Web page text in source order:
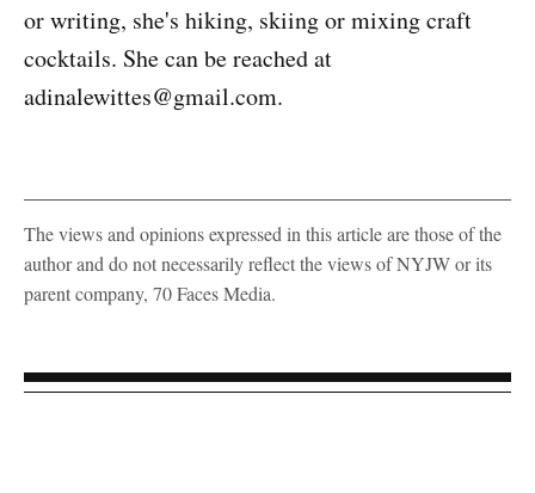
or writing, she's hiking, skiing or mixing craft
cocktails. She can be reached at
adinalewittes@gmail.com.
The views and opinions expressed in this article are those of the
author and do not necessarily reflect the views of NYJW or its
parent company, 70 Faces Media.